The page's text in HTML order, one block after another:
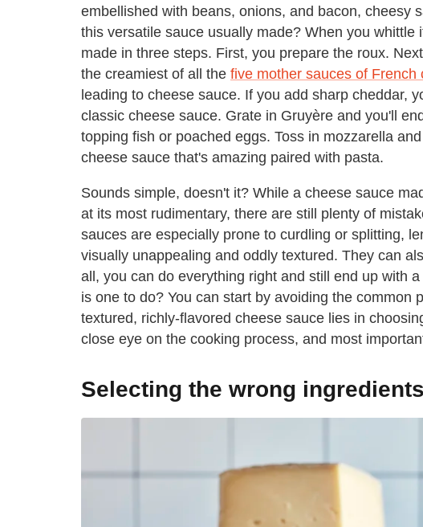
embellished with beans, onions, and bacon, cheesy
this versatile sauce usually made? When you
made in three steps. First, you prepare the roux.
the creamiest of all the five mother sauces of French
leading to cheese sauce. If you add sharp cheddar,
classic cheese sauce. Grate in Gruyère and you'll
topping fish or poached eggs. Toss in mozzarella
cheese sauce that's amazing paired with pasta.
Sounds simple, doesn't it? While a cheese sauce
at its most rudimentary, there are still plenty of
sauces are especially prone to curdling or splitting,
visually unappealing and oddly textured. They can
all, you can do everything right and still end up with
is one to do? You can start by avoiding the common
textured, richly-flavored cheese sauce lies in
close eye on the cooking process, and most
Selecting the wrong ingredients